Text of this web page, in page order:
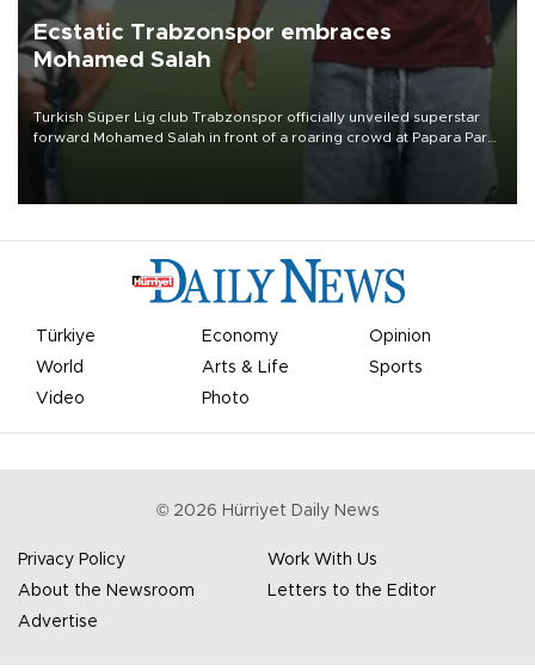
Ecstatic Trabzonspor embraces
Mohamed Salah
Turkish Süper Lig club Trabzonspor officially unveiled superstar
forward Mohamed Salah in front of a roaring crowd at Papara Park
Türkiye Economy
Opinion
World
Arts & Life
Sports
Video
Photo
© 2026 Hürriyet Daily News
Privacy Policy
Work With Us
About the Newsroom
Letters to the Editor
Advertise